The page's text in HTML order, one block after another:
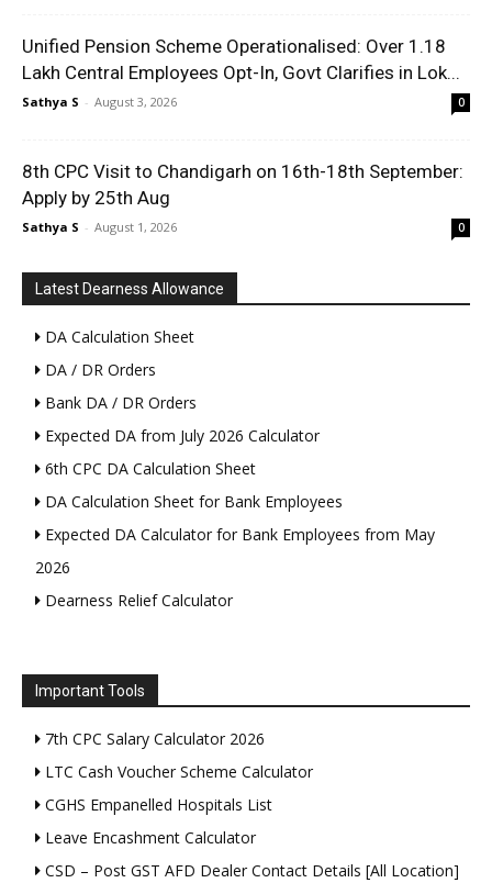
Unified Pension Scheme Operationalised: Over 1.18
Lakh Central Employees Opt-In, Govt Clarifies in Lok...
Sathya S - August 3, 2026 0
8th CPC Visit to Chandigarh on 16th-18th September:
Apply by 25th Aug
Sathya S - August 1, 2026 0
Latest Dearness Allowance
DA Calculation Sheet
DA / DR Orders
Bank DA / DR Orders
Expected DA from July 2026 Calculator
6th CPC DA Calculation Sheet
DA Calculation Sheet for Bank Employees
Expected DA Calculator for Bank Employees from May
2026
Dearness Relief Calculator
Important Tools
7th CPC Salary Calculator 2026
LTC Cash Voucher Scheme Calculator
CGHS Empanelled Hospitals List
Leave Encashment Calculator
CSD – Post GST AFD Dealer Contact Details [All Location]